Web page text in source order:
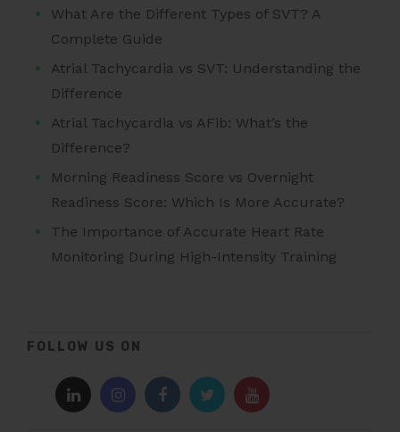
What Are the Different Types of SVT? A
Complete Guide
Atrial Tachycardia vs SVT: Understanding the
Difference
Atrial Tachycardia vs AFib: What’s the
Difference?
Morning Readiness Score vs Overnight
Readiness Score: Which Is More Accurate?
The Importance of Accurate Heart Rate
Monitoring During High-Intensity Training
FOLLOW US ON